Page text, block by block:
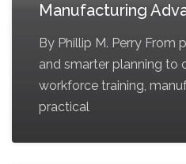
Manufacturing
By Phillip M. Perry From
and smarter planning to
workforce training,
practical